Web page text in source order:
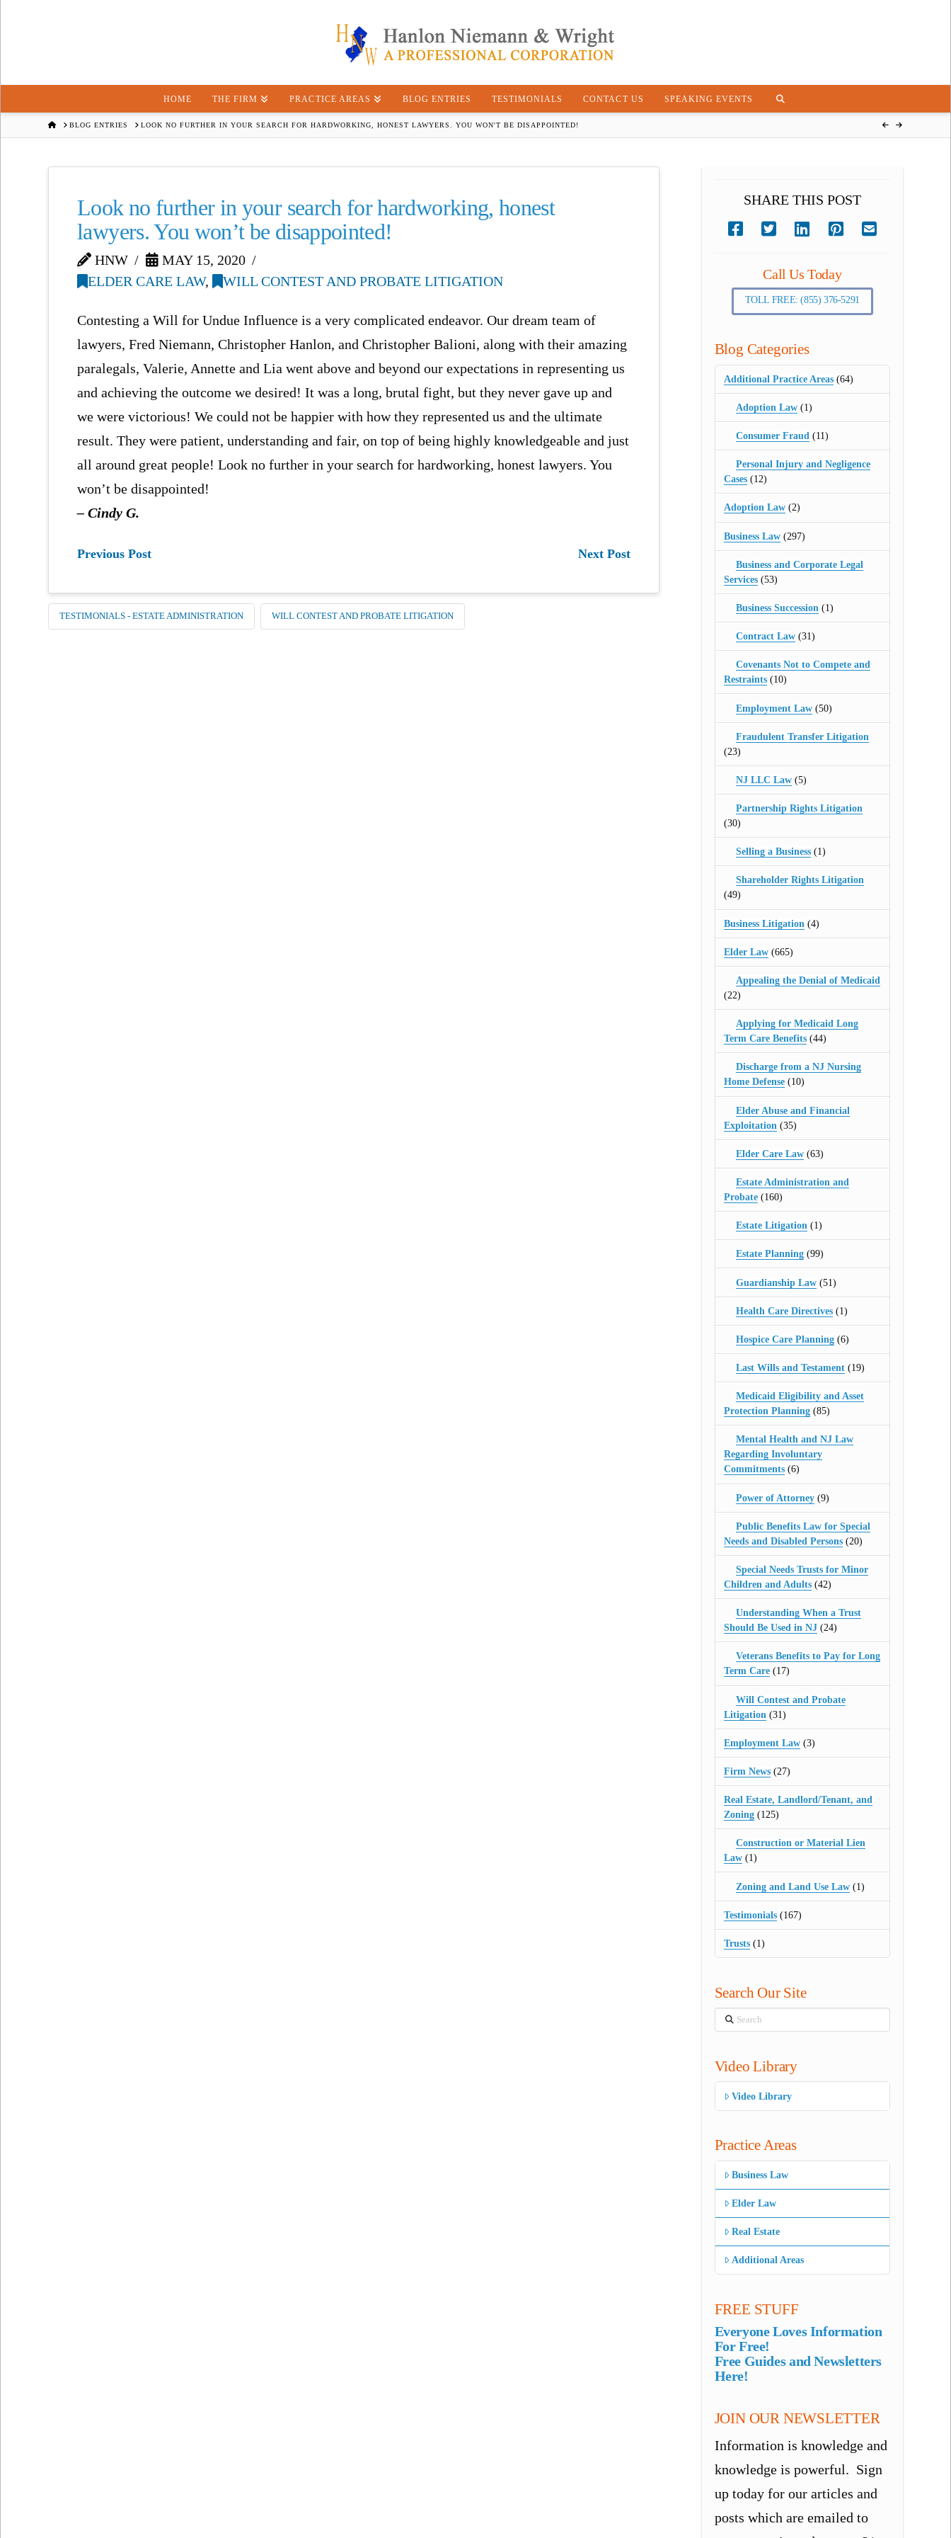
HOME THE FIRM PRACTICE AREAS BLOG ENTRIES TESTIMONIALS CONTACT US SPEAKING EVENTS
HOMEBLOG ENTRIES LOOK NO FURTHER IN YOUR SEARCH FOR HARDWORKING, HONEST LAWYERS. YOU WON'T BE DISAPPOINTED!
Look no further in your search for hardworking, honest
lawyers. You won’t be disappointed!
HNW
MAY 15, 2020
ELDER CARE LAW, WILL CONTEST AND PROBATE LITIGATION
Contesting a Will for Undue Influence is a very complicated endeavor. Our dream team of
lawyers, Fred Niemann, Christopher Hanlon, and Christopher Balioni, along with their amazing
paralegals, Valerie, Annette and Lia went above and beyond our expectations in representing us
and achieving the outcome we desired! It was a long, brutal fight, but they never gave up and
we were victorious! We could not be happier with how they represented us and the ultimate
result. They were patient, understanding and fair, on top of being highly knowledgeable and just
all around great people! Look no further in your search for hardworking, honest lawyers. You
won’t be disappointed!
– Cindy G.
Previous Post Next Post
TESTIMONIALS - ESTATE ADMINISTRATION WILL CONTEST AND PROBATE LITIGATION
SHARE THIS POST
Call Us Today
TOLL FREE: (855) 376-5291
Blog Categories
Additional Practice Areas(64)
Adoption Law (1)
Consumer Fraud (11)
Personal Injury and Negligence
Cases(12)
Adoption Law(2)
Business Law(297)
Business and Corporate Legal
Services(53)
Business Succession (1)
Contract Law (31)
Covenants Not to Compete and
Restraints(10)
Employment Law (50)
Fraudulent Transfer Litigation
(23)
NJ LLC Law (5)
Partnership Rights Litigation
(30)
Selling a Business (1)
Shareholder Rights Litigation
(49)
Business Litigation (4)
Elder Law(665)
Appealing the Denial of Medicaid
(22)
Applying for Medicaid Long
Term Care Benefits(44)
Discharge from a NJ Nursing
Home Defense(10)
Elder Abuse and Financial
Exploitation (35)
Elder Care Law (63)
Estate Administration and
Probate(160)
Estate Litigation (1)
Estate Planning (99)
Guardianship Law (51)
Health Care Directives (1)
Hospice Care Planning (6)
Last Wills and Testament (19)
Medicaid Eligibility and Asset
Protection Planning(85)
Mental Health and NJ Law
Regarding Involuntary
Commitments(6)
Power of Attorney (9)
Public Benefits Law for Special
Needs and Disabled Persons(20)
Special Needs Trusts for Minor
Children and Adults(42)
Understanding When a Trust
Should Be Used in NJ(24)
Veterans Benefits to Pay for Long
Term Care(17)
Will Contest and Probate
Litigation (31)
Employment Law(3)
Firm News(27)
Real Estate, Landlord/Tenant, and
Zoning(125)
Construction or Material Lien
Law(1)
Zoning and Land Use Law (1)
Testimonials(167)
Trusts(1)
Search Our Site
Search
Video Library
Video Library
Practice Areas
Business Law
Elder Law
Real Estate
Additional Areas
FREE STUFF
Everyone Loves Information
For Free!
Free Guides and Newsletters
Here!
JOIN OUR NEWSLETTER
Information is knowledge and
knowledge is powerful. Sign
up today for our articles and
posts which are emailed to